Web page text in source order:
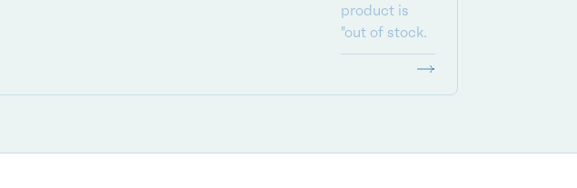
product is
"out of stock.